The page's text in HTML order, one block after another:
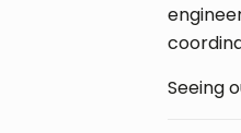
Seeing